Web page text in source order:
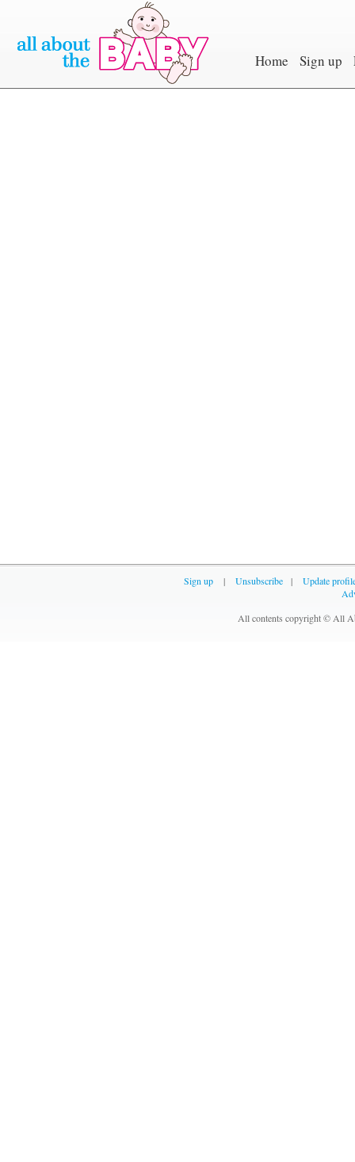
Home Sign up
Sign up | Unsubscribe |
Update
All contents copyright © All